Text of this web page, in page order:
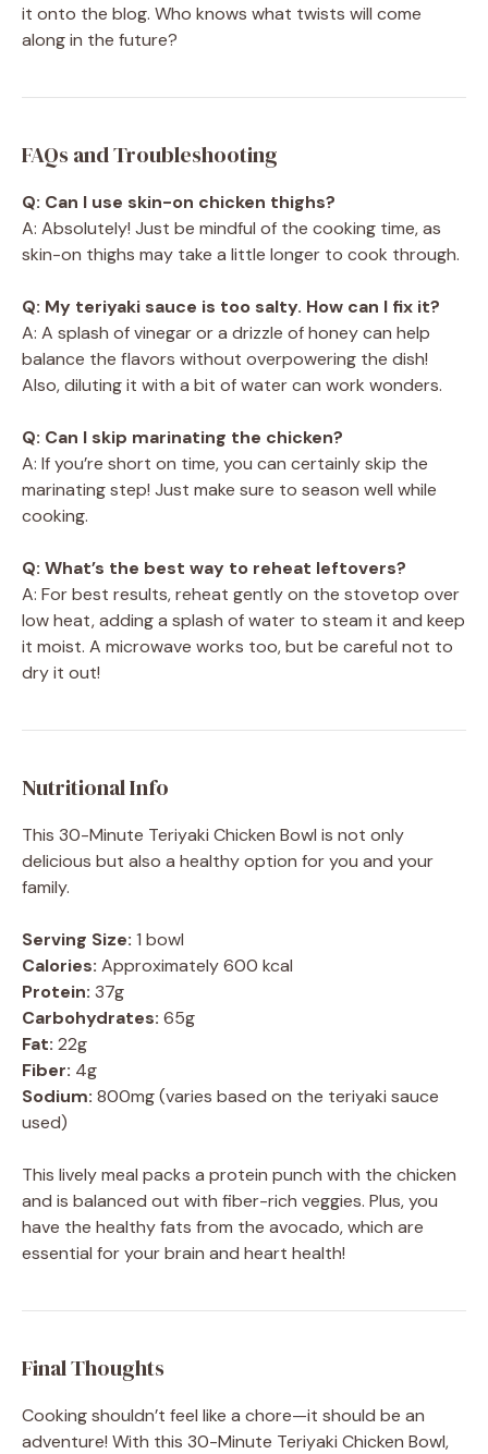
it onto the blog. Who knows what twists will come
along in the future?
FAQs and Troubleshooting
Q: Can I use skin-on chicken thighs?
A: Absolutely! Just be mindful of the cooking time, as
skin-on thighs may take a little longer to cook through.
Q: My teriyaki sauce is too salty. How can I fix it?
A: A splash of vinegar or a drizzle of honey can help
balance the flavors without overpowering the dish!
Also, diluting it with a bit of water can work wonders.
Q: Can I skip marinating the chicken?
A: If you’re short on time, you can certainly skip the
marinating step! Just make sure to season well while
cooking.
Q: What’s the best way to reheat leftovers?
A: For best results, reheat gently on the stovetop over
low heat, adding a splash of water to steam it and keep
it moist. A microwave works too, but be careful not to
dry it out!
Nutritional Info
This 30-Minute Teriyaki Chicken Bowl is not only
delicious but also a healthy option for you and your
family.
Serving Size: 1 bowl
Calories: Approximately 600 kcal
Protein: 37g
Carbohydrates: 65g
Fat: 22g
Fiber: 4g
Sodium: 800mg (varies based on the teriyaki sauce
used)
This lively meal packs a protein punch with the chicken
and is balanced out with fiber-rich veggies. Plus, you
have the healthy fats from the avocado, which are
essential for your brain and heart health!
Final Thoughts
Cooking shouldn’t feel like a chore—it should be an
adventure! With this 30-Minute Teriyaki Chicken Bowl,